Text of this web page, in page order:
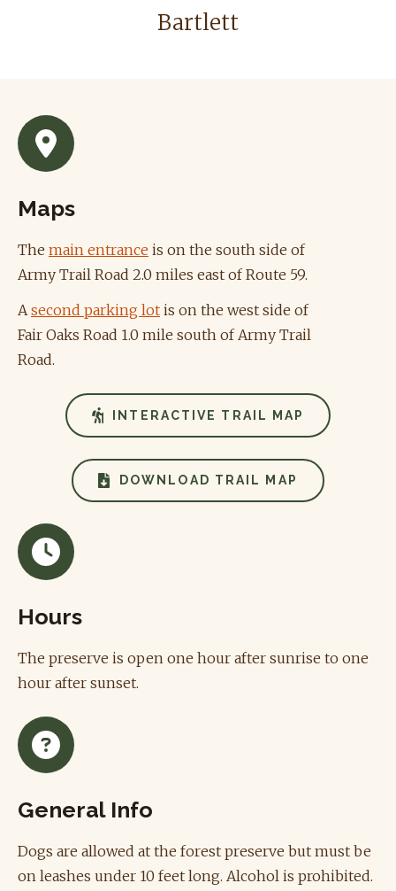
Bartlett
Maps
The main entrance is on the south side of
Army Trail Road 2.0 miles east of Route 59.
Asecond parking lot is on the west side of
Fair Oaks Road 1.0 mile south of Army Trail
Road.
INTERACTIVE TRAIL MAP
DOWNLOAD TRAIL MAP
Hours
The preserve is open one hour after sunrise to one
hour after sunset.
General Info
Dogs are allowed at the forest preserve but must be
on leashes under 10 feet long. Alcohol is prohibited.